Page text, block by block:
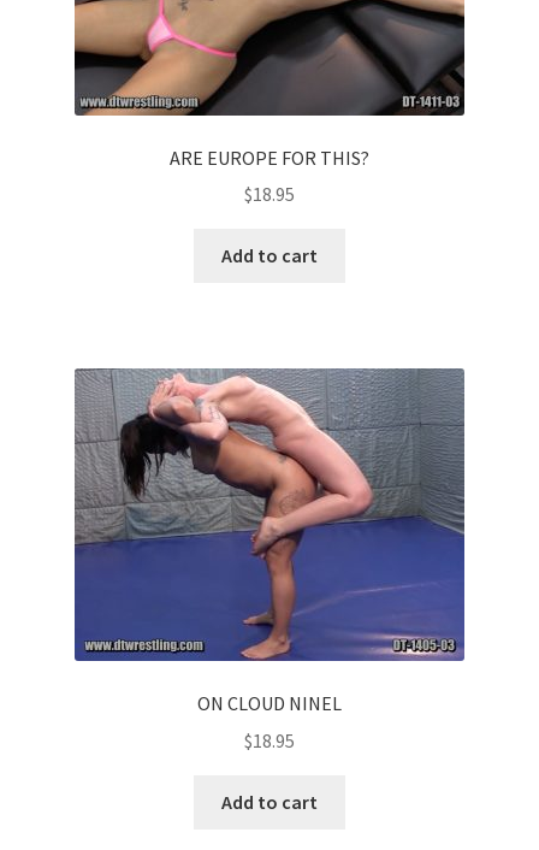
ARE EUROPE FOR THIS?
$18.95
Add to cart
ON CLOUD NINEL
$18.95
Add to cart